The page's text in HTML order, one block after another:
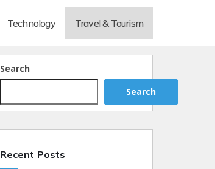
Technology Travel & Tourism
Search
Search
Recent Posts